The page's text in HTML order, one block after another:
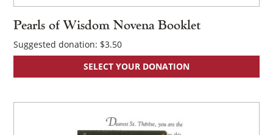
Pearls of Wisdom Novena Booklet
Suggested donation: $3.50
SELECT YOUR DONATION